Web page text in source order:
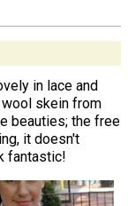
in lace and
skein from
beauties; the free
it doesn't
fantastic!